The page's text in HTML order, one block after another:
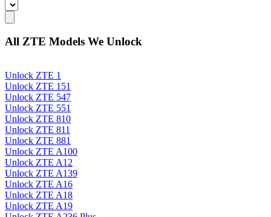
All ZTE Models We Unlock
Unlock ZTE 1
Unlock ZTE 151
Unlock ZTE 547
Unlock ZTE 551
Unlock ZTE 810
Unlock ZTE 811
Unlock ZTE 881
Unlock ZTE A100
Unlock ZTE A12
Unlock ZTE A139
Unlock ZTE A16
Unlock ZTE A18
Unlock ZTE A19